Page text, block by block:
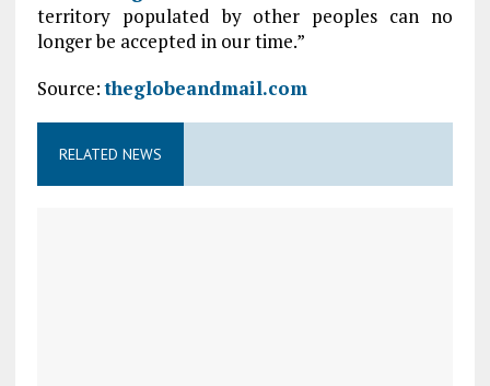
territory populated by other peoples can no
longer be accepted in our time.”
Source:theglobeandmail.com
RELATED NEWS